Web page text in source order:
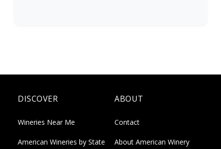
DISCOVER
Wineries Near Me
American Wineries by State
ABOUT
Contact
About American Winery